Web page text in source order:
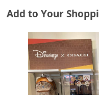
Add to Your